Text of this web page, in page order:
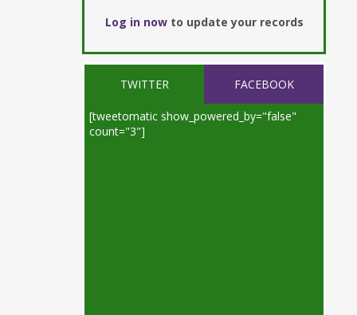
Log in nowto update your records
TWITTER FACEBOOK
[tweetomatic show_powered_by="false"
count="3"]